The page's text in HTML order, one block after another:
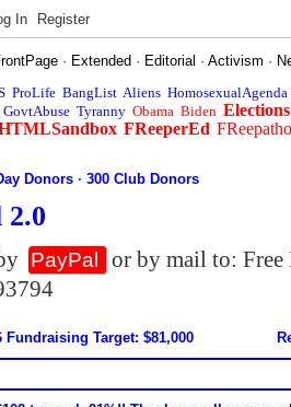
In Register
· Extended · Editorial ·Activism ·
ProLife BangList Aliens HomosexualAgenda
GovtAbuse Tyranny Obama Biden Elections
FReeperEd
Donors ·300 Club Donors
PayPal
or by mail to:
Target: $81,000